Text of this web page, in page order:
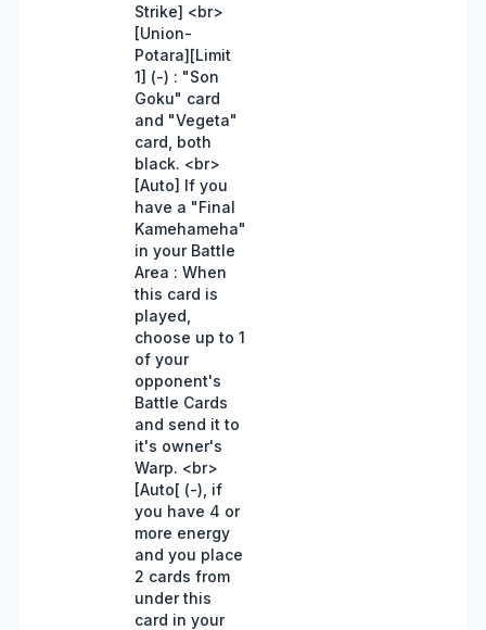
Strike] <br>
[Union-
Potara][Limit
1] (-) : "Son
Goku" card
and "Vegeta"
card, both
black. <br>
[Auto] If you
have a "Final
Kamehameha"
in your Battle
Area : When
this card is
played,
choose up to 1
of your
opponent's
Battle Cards
and send it to
it's owner's
Warp. <br>
[Auto[ (-), if
you have 4 or
more energy
and you place
2 cards from
under this
card in your